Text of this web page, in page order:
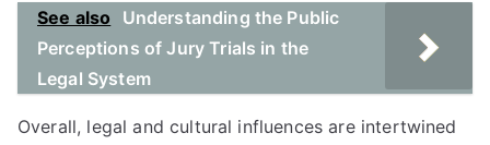
See also
Understanding the Public
Perceptions of Jury Trials in the
Legal System
Overall, legal and cultural influences are intertwined